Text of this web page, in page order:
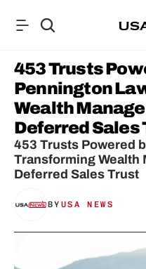
453 Trusts
Pennington
Wealth
Deferred Sales
453 Trusts Powered
Transforming Wealth
Deferred Sales Trust
BY USA NEWS